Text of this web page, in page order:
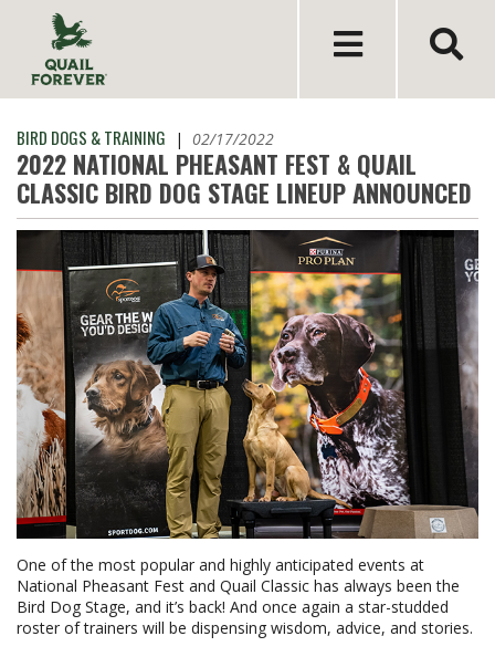
BIRD DOGS & TRAINING | 02/17/2022
2022 NATIONAL PHEASANT FEST & QUAIL
CLASSIC BIRD DOG STAGE LINEUP ANNOUNCED
One of the most popular and highly anticipated events at
National Pheasant Fest and Quail Classic has always been the
Bird Dog Stage, and it’s back! And once again a star-studded
roster of trainers will be dispensing wisdom, advice, and stories.